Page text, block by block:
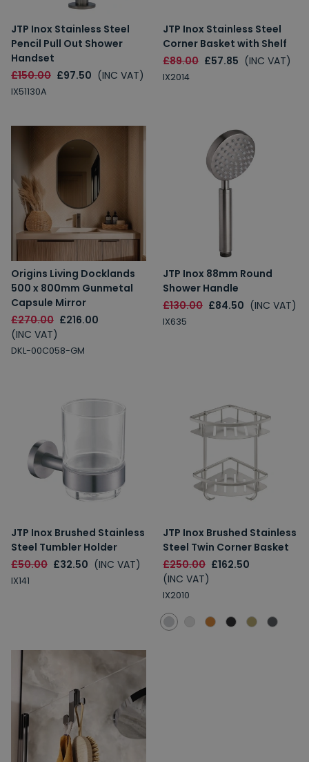
JTP Inox Stainless Steel
Pencil Pull Out Shower
Handset
£150.00 £97.50 (INC VAT)
IX51130A
JTP Inox Stainless Steel
Corner Basket with Shelf
£89.00 £57.85 (INC VAT)
IX2014
Origins Living Docklands
500 x 800mm Gunmetal
Capsule Mirror
£270.00 £216.00
(INC VAT)
DKL-00C058-GM
JTP Inox 88mm Round
Shower Handle
£130.00 £84.50 (INC VAT)
IX635
JTP Inox Brushed Stainless
Steel Tumbler Holder
£50.00 £32.50 (INC VAT)
IX141
JTP Inox Brushed Stainless
Steel Twin Corner Basket
£250.00 £162.50
(INC VAT)
IX2010